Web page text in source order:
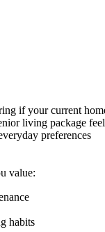
if your current
living package
preferences
value:
habits